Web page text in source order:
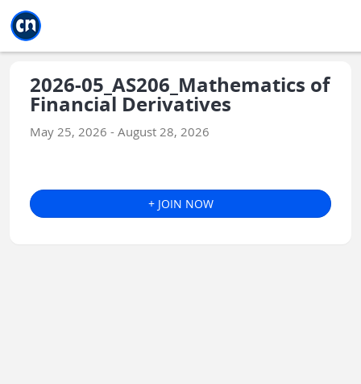
2026-05_AS206_Mathematics of
Financial Derivatives
May 25, 2026 - August 28, 2026
+ JOIN NOW